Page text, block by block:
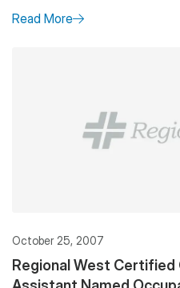
Read More
October 25, 2007
Regional West